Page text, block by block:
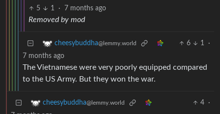
5 1 · 7 months ago
Removed by mod
cheesybuddha@lemmy.world 6 1
·
7 months ago
The Vietnamese were very poorly equipped compared
to the US Army. But they won the war.
cheesybuddha@lemmy.world 4
·